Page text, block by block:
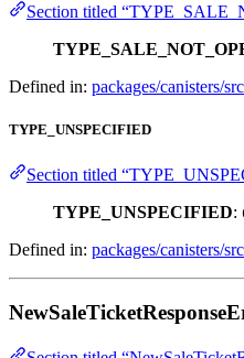
Section titled
Defined in: packages/canisters/
TYPE_UNSPECIFIED
Section titled
TYPE_UNSPECIFIED:
Defined in: packages/canisters/